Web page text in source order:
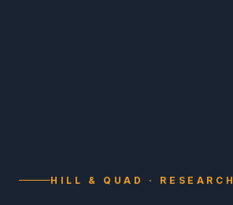
HILL & QUAD · RESEARCH